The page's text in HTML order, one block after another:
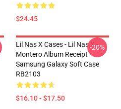
$24.45
Lil Nas X Cases - Lil Nas X -
Montero Album Receipt
Samsung Galaxy Soft Case
RB2103
$16.10 - $17.50
-20%